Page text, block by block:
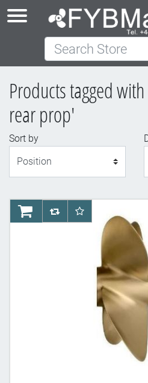
Search Store
Products tagged
rear prop'
Sort by
AddToCartAddToCompareList
AddToWishlist